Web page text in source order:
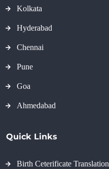
Kolkata
Hyderabad
Chennai
Pune
Goa
Ahmedabad
Quick Links
Birth Ceterificate Translation